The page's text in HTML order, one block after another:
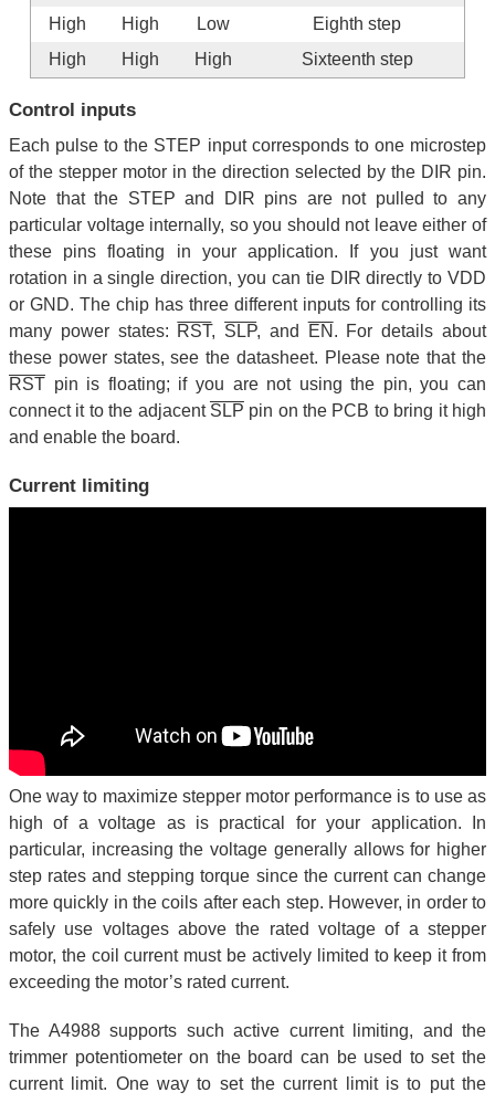
High
High Low
Eighth step
High
High High Sixteenth step
Control inputs
Each pulse to the STEP input corresponds to one microstep
of the stepper motor in the direction selected by the DIR pin.
Note that the STEP and DIR pins are not pulled to any
particular voltage internally, so you should not leave either of
these pins floating in your application. If you just want
rotation in a single direction, you can tie DIR directly to VDD
or GND. The chip has three different inputs for controlling its
many power states: RST, SLP, and EN . For details about
these power states, see the datasheet. Please note that the
RST pin is floating; if you are not using the pin, you can
connect it to the adjacent SLP pin on the PCB to bring it high
and enable the board.
Current limiting
One way to maximize stepper motor performance is to use as
high of a voltage as is practical for your application. In
particular, increasing the voltage generally allows for higher
step rates and stepping torque since the current can change
more quickly in the coils after each step. However, in order to
safely use voltages above the rated voltage of a stepper
motor, the coil current must be actively limited to keep it from
exceeding the motor’s rated current.
The A4988 supports such active current limiting, and the
trimmer potentiometer on the board can be used to set the
current limit. One way to set the current limit is to put the